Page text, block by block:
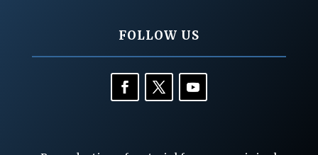
FOLLOW US